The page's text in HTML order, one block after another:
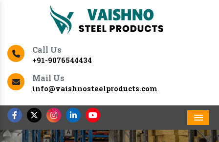
Call Us
+91-9076544434
Mail Us
info@vaishnosteelproducts.com